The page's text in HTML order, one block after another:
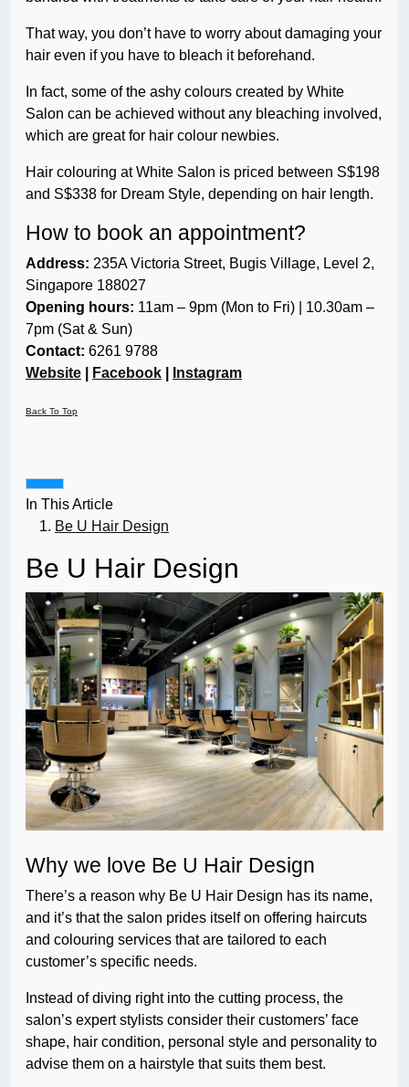
That way, you don’t have to worry about damaging your
hair even if you have to bleach it beforehand.
In fact, some of the ashy colours created by White
Salon can be achieved without any bleaching involved,
which are great for hair colour newbies.
Hair colouring at White Salon is priced between S$198
and S$338 for Dream Style, depending on hair length.
How to book an appointment?
Address: 235A Victoria Street, Bugis Village, Level 2,
Singapore 188027
Opening hours: 11am – 9pm (Mon to Fri) | 10.30am –
7pm (Sat & Sun)
Contact: 6261 9788
Website
Facebook Instagram
Back To Top
In This Article
Be U Hair Design
Be U Hair Design
Why we love Be U Hair Design
There’s a reason why Be U Hair Design has its name,
and it’s that the salon prides itself on offering haircuts
and colouring services that are tailored to each
customer’s specific needs.
Instead of diving right into the cutting process, the
salon’s expert stylists consider their customers’ face
shape, hair condition, personal style and personality to
advise them on a hairstyle that suits them best.